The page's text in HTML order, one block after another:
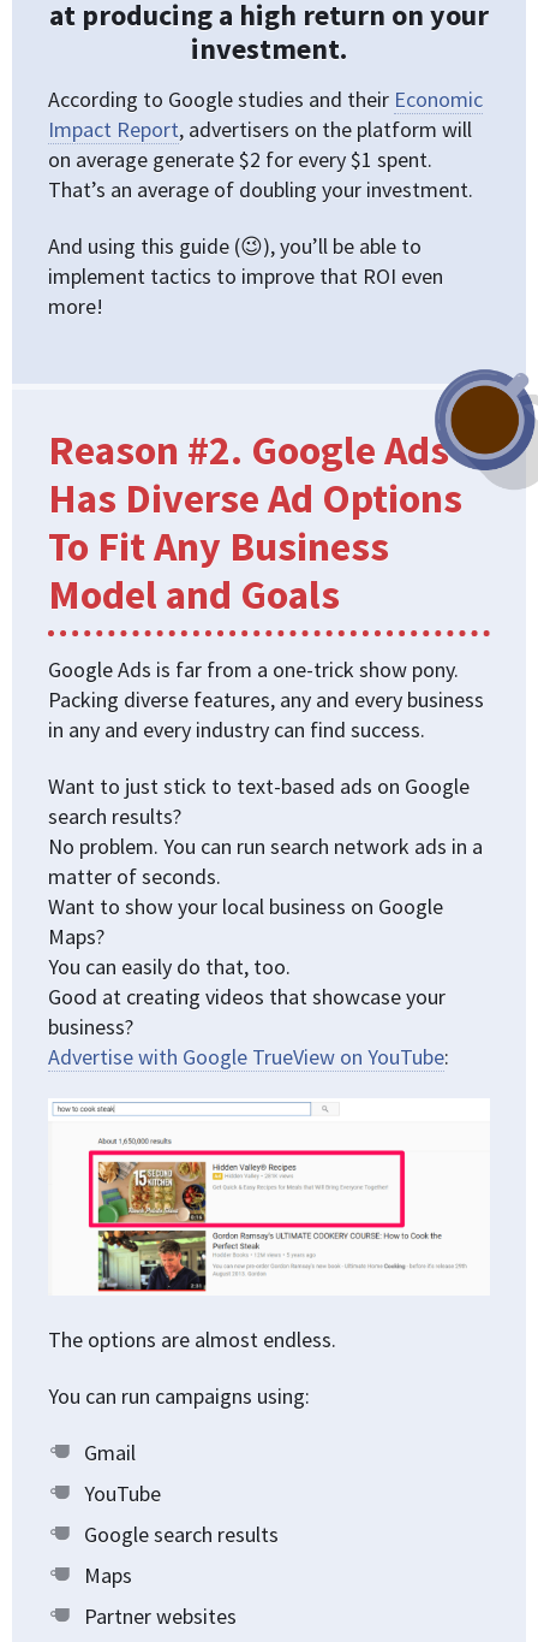
at producing a high return on your
investment.
According to Google studies and their Economic
Impact Report, advertisers on the platform will
on average generate $2 for every $1 spent.
That’s an average of doubling your investment.
And using this guide (😉), you’ll be able to
implement tactics to improve that ROI even
more!
Reason #2. Google Ads
Has Diverse Ad Options
To Fit Any Business
Model and Goals
Google Ads is far from a one-trick show pony.
Packing diverse features, any and every business
in any and every industry can find success.
Want to just stick to text-based ads on Google
search results?
No problem. You can run search network ads in a
matter of seconds.
Want to show your local business on Google
Maps?
You can easily do that, too.
Good at creating videos that showcase your
business?
Advertise with Google TrueView on YouTube:
The options are almost endless.
You can run campaigns using:
Gmail
YouTube
Google search results
Maps
Partner websites